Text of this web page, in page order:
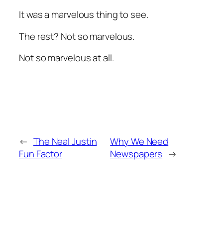
It was a marvelous thing to see.
The rest? Not so marvelous.
Not so marvelous at all.
← The Neal Justin
Fun Factor
Why We Need
Newspapers →